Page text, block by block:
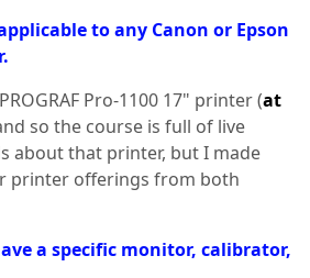
to any Canon or Epson
Pro-1100 17" printer (at
so the course is full of live
about that printer, but I made
printer offerings from both
a specific monitor, calibrator,